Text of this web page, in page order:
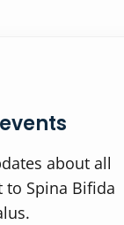
about all
to Spina Bifida